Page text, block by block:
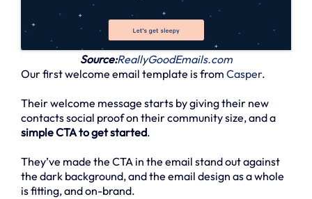
Source:ReallyGoodEmails.com
Our first welcome email template is from Casper.
Their welcome message starts by giving their new
contacts social proof on their community size, and a
simple CTA to get started.
They’ve made the CTA in the email stand out against
the dark background, and the email design as a whole
is fitting, and on-brand.